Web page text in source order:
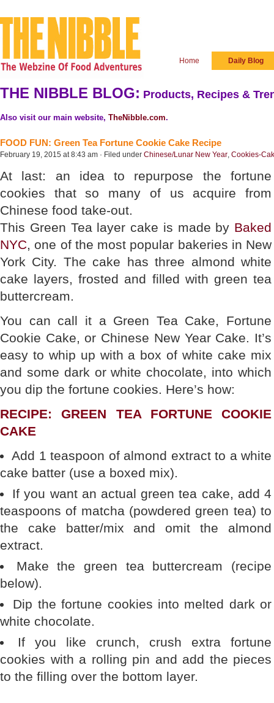
Home Daily Blog
THE NIBBLE BLOG: Products, Recipes &
Also visit our main website, TheNibble.com.
FOOD FUN: Green Tea Fortune Cookie Cake Recipe
February 19, 2015 at 8:43 am · Filed under Chinese/Lunar New Year, Cookies-
At last: an idea to repurpose the fortune
cookies that so many of us acquire from
Chinese food take-out.
This Green Tea layer cake is made by Baked
NYC, one of the most popular bakeries in New
York City. The cake has three almond white
cake layers, frosted and filled with green tea
buttercream.
You can call it a Green Tea Cake, Fortune
Cookie Cake, or Chinese New Year Cake. It’s
easy to whip up with a box of white cake mix
and some dark or white chocolate, into which
you dip the fortune cookies. Here’s how:
RECIPE: GREEN TEA FORTUNE COOKIE
CAKE
Add 1 teaspoon of almond extract to a white
cake batter (use a boxed mix).
If you want an actual green tea cake, add 4
teaspoons of matcha (powdered green tea) to
the cake batter/mix and omit the almond
extract.
Make the green tea buttercream (recipe
below).
Dip the fortune cookies into melted dark or
white chocolate.
If you like crunch, crush extra fortune
cookies with a rolling pin and add the pieces
to the filling over the bottom layer.